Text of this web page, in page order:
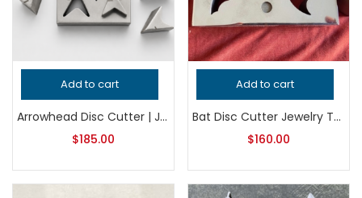
Add to cart
Arrowhead Disc Cutter | Jewelry Making Tool | Metal Punch Die | Earring, Pendant & Charm Blank Cutter
$185.00
Add to cart
Bat Disc Cutter Jewelry Tool, Professional Grade Metalsmithing Punch, Precision Cutting Tool for Handcrafted Quality Jewelry Making
$160.00